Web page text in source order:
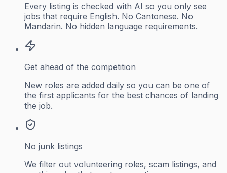
Every listing is checked with AI so you only see
jobs that require English. No Cantonese. No
Mandarin. No hidden language requirements.
Get ahead of the competition
New roles are added daily so you can be one of
the first applicants for the best chances of landing
the job.
No junk listings
We filter out volunteering roles, scam listings, and